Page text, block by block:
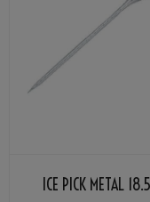
ICE PICK MÉTAL